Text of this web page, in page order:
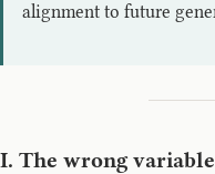
alignment to future
I. The wrong variable